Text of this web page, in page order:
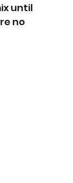
until
no